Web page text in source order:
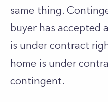
same thing.
buyer has accepted
is under contract
home is under
contingent.